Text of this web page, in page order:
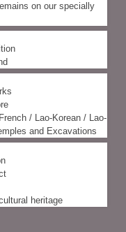
on our specially
/ Lao-Korean / Lao-
and Excavations
heritage